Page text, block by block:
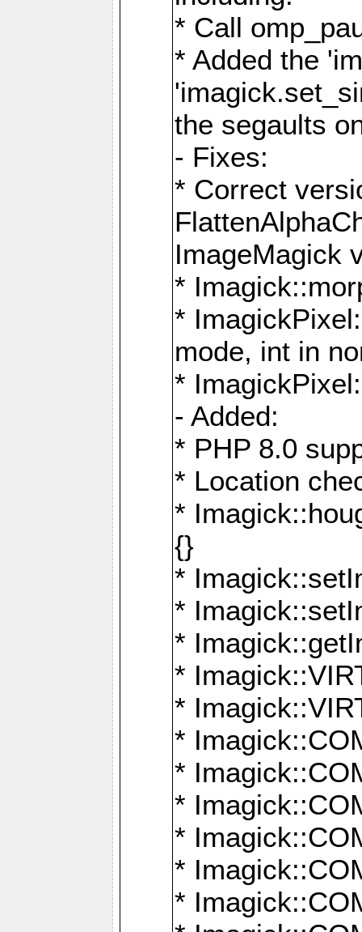
* Call
* Added the
the segaults
- Fixes:
* Correct
ImageMagick
*
*
mode, int in
*
- Added:
* PHP 8.0
* Location
*
{}
*
*
*
*
*
*
*
*
*
*
*